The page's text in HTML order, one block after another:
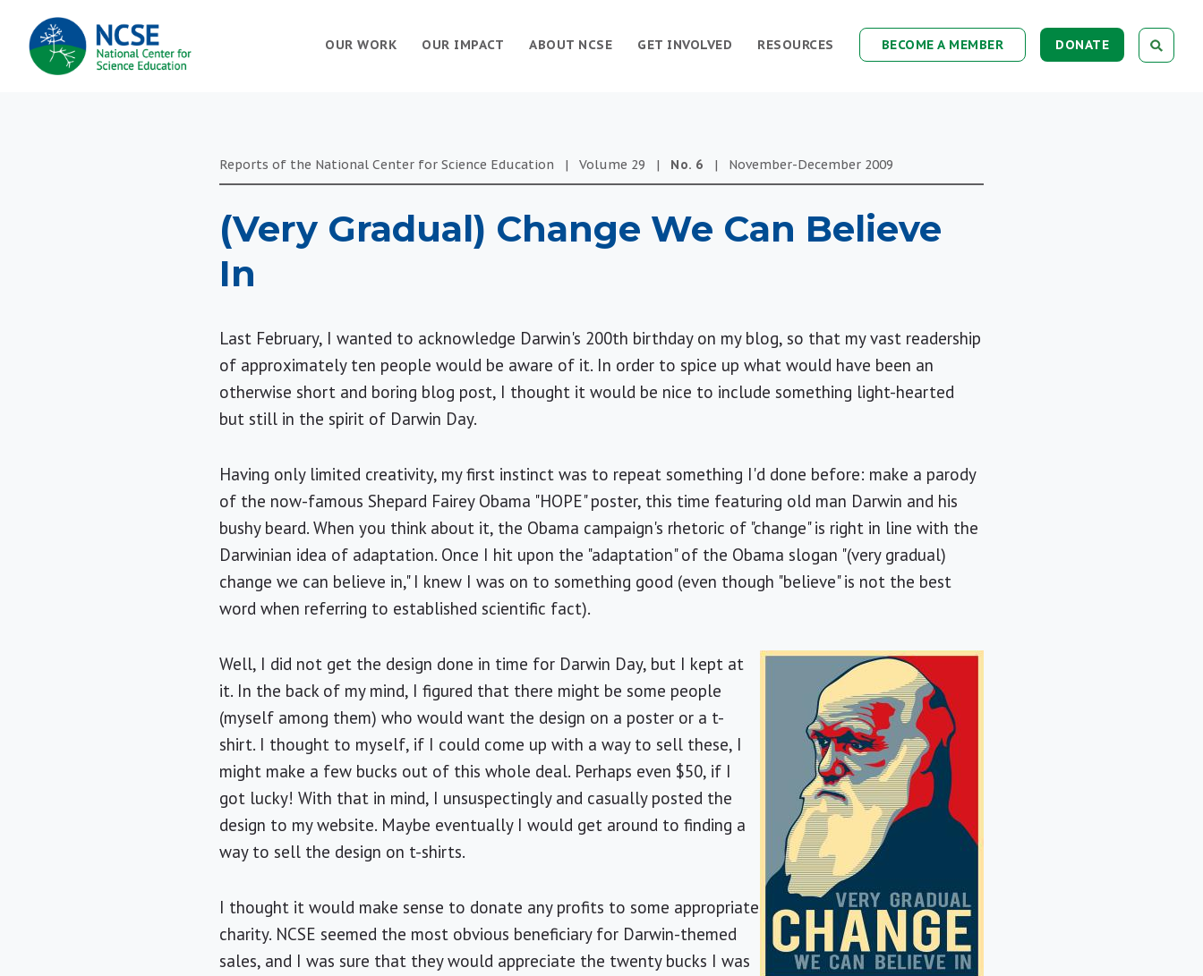
MAIN
NAVIGATION
DONATE
BECOME A MEMBER
RESOURCES
GET INVOLVED
ABOUT NCSE
OUR IMPACT
OUR WORK
Reports of the National Center for Science Education | Volume 29 | No. 6 | November-December 2009
(Very Gradual) Change We Can Believe
In
Last February, I wanted to acknowledge Darwin's 200th birthday on my blog, so that my vast readership
of approximately ten people would be aware of it. In order to spice up what would have been an
otherwise short and boring blog post, I thought it would be nice to include something light-hearted
but still in the spirit of Darwin Day.
Having only limited creativity, my first instinct was to repeat something I'd done before: make a parody
of the now-famous Shepard Fairey Obama "HOPE" poster, this time featuring old man Darwin and his
bushy beard. When you think about it, the Obama campaign's rhetoric of "change" is right in line with the
Darwinian idea of adaptation. Once I hit upon the "adaptation" of the Obama slogan "(very gradual)
change we can believe in," I knew I was on to something good (even though "believe" is not the best
word when referring to established scientific fact).
Well, I did not get the design done in time for Darwin Day, but I kept at
it. In the back of my mind, I figured that there might be some people
(myself among them) who would want the design on a poster or a t-
shirt. I thought to myself, if I could come up with a way to sell these, I
might make a few bucks out of this whole deal. Perhaps even $50, if I
got lucky! With that in mind, I unsuspectingly and casually posted the
design to my website. Maybe eventually I would get around to finding a
way to sell the design on t-shirts.
I thought it would make sense to donate any profits to some appropriate
charity. NCSE seemed the most obvious beneficiary for Darwin-themed
sales, and I was sure that they would appreciate the twenty bucks I was